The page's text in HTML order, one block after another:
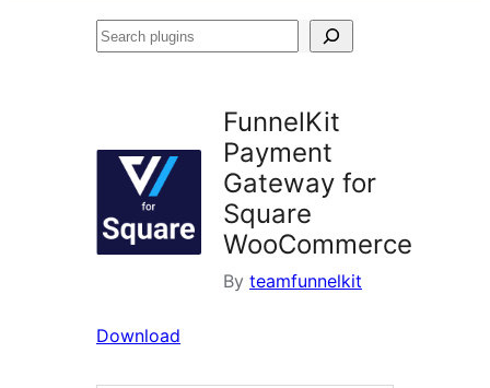
Search
FunnelKit
Payment
Gateway for
Square
WooCommerce
By teamfunnelkit
Download